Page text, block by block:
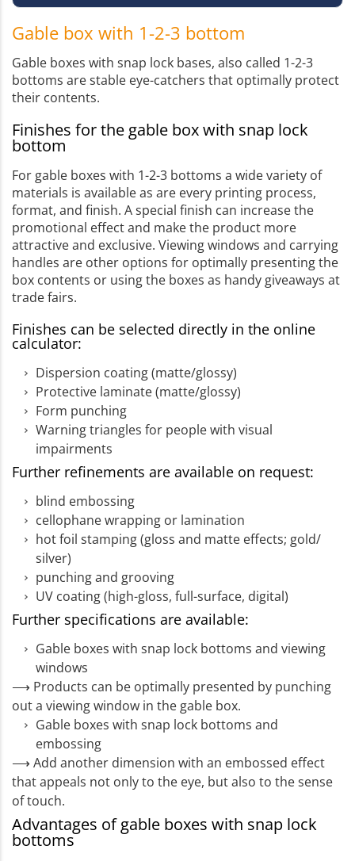
Gable box with 1-2-3 bottom
Gable boxes with snap lock bases, also called 1-2-3
bottoms are stable eye-catchers that optimally protect
their contents.
Finishes for the gable box with snap lock
bottom
For gable boxes with 1-2-3 bottoms a wide variety of
materials is available as are every printing process,
format, and finish. A special finish can increase the
promotional effect and make the product more
attractive and exclusive. Viewing windows and carrying
handles are other options for optimally presenting the
box contents or using the boxes as handy giveaways at
trade fairs.
Finishes can be selected directly in the online
calculator:
Dispersion coating (matte/glossy)
Protective laminate (matte/glossy)
Form punching
Warning triangles for people with visual
impairments
Further refinements are available on request:
blind embossing
cellophane wrapping or lamination
hot foil stamping (gloss and matte effects; gold/
silver)
punching and grooving
UV coating (high-gloss, full-surface, digital)
Further specifications are available:
Gable boxes with snap lock bottoms and viewing
windows
⟶ Products can be optimally presented by punching
out a viewing window in the gable box.
Gable boxes with snap lock bottoms and
embossing
⟶ Add another dimension with an embossed effect
that appeals not only to the eye, but also to the sense
of touch.
Advantages of gable boxes with snap lock
bottoms